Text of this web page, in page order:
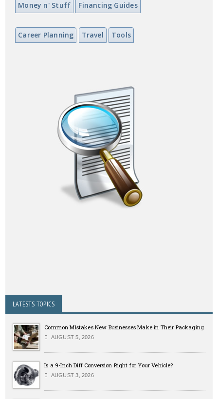
Money n' Stuff Financing Guides
Career Planning Travel Tools
LATESTS TOPICS
Common Mistakes New Businesses Make in Their Packaging
AUGUST 5, 2026
Is a 9-Inch Diff Conversion Right for Your Vehicle?
AUGUST 3, 2026